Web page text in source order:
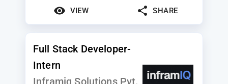
VIEW SHARE
Full Stack Developer-
Intern
Inframiq Solutions Pvt.